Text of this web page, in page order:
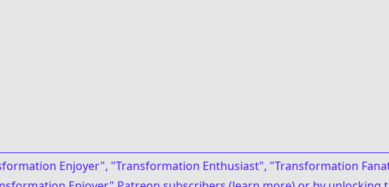
Enjoyer", "Transformation Enthusiast", "Transformation